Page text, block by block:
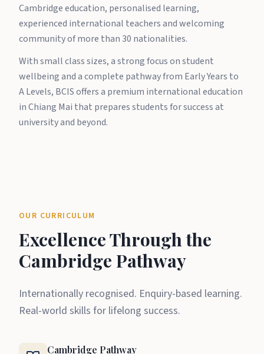
Cambridge education, personalised learning,
experienced international teachers and welcoming
community of more than 30 nationalities.
With small class sizes, a strong focus on student
wellbeing and a complete pathway from Early Years to
A Levels, BCIS offers a premium international education
in Chiang Mai that prepares students for success at
university and beyond.
OUR CURRICULUM
Excellence Through the
Cambridge Pathway
Internationally recognised. Enquiry-based learning.
Real-world skills for lifelong success.
Cambridge Pathway